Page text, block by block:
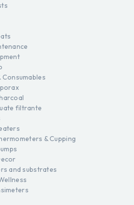
Consumables
filtrante
& Cupping
and substrates